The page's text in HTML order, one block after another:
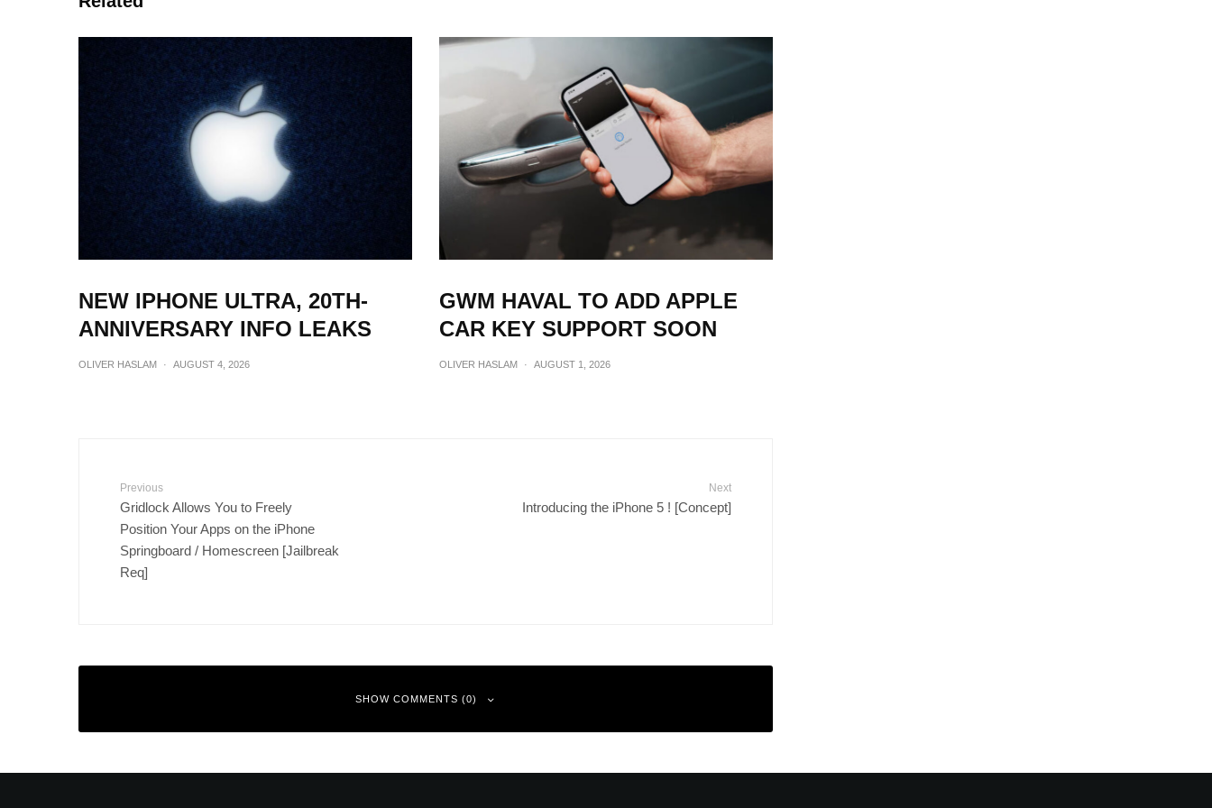
NEW IPHONE ULTRA, 20TH-
ANNIVERSARY INFO LEAKS
OLIVER HASLAM · AUGUST 4, 2026
GWM HAVAL TO ADD APPLE
CAR KEY SUPPORT SOON
OLIVER HASLAM · AUGUST 1, 2026
Previous
Gridlock Allows You to Freely
Position Your Apps on the iPhone
Springboard / Homescreen [Jailbreak
Req]
Next
Introducing the iPhone 5 ! [Concept]
SHOW COMMENTS (0)